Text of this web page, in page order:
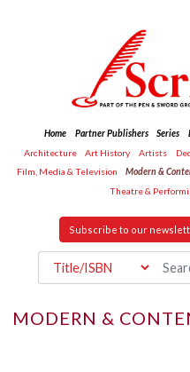
Home Partner Publishers Series
Architecture
Art History Artists
Film, Media & Television
Modern &
Theatre &
Subscribe to our
MODERN &